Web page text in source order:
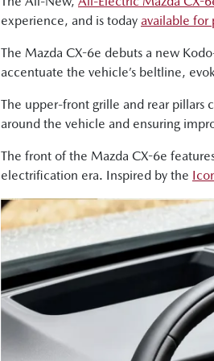
experience, and is today available for
The Mazda CX-6e debuts a new
accentuate the vehicle’s beltline,
The upper-front grille and rear pillars
around the vehicle and ensuring
The front of the Mazda CX-6e
electrification era. Inspired by the